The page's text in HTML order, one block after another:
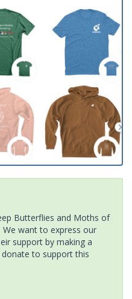
Butterflies and Moths of
We want to express our
support by making a
to support this